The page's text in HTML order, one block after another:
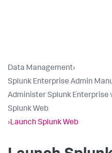
Data Management›
Splunk Enterprise Admin
Administer Splunk Enterprise
Splunk Web
›Launch Splunk Web